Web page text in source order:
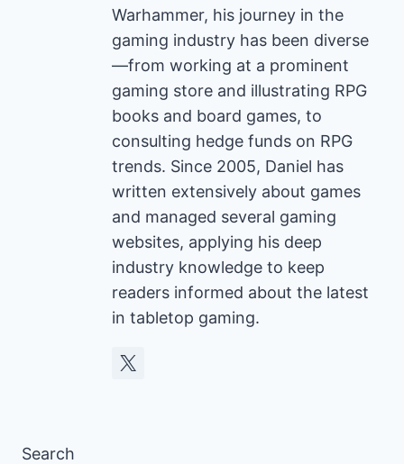
Warhammer, his journey in the
gaming industry has been diverse
—from working at a prominent
gaming store and illustrating RPG
books and board games, to
consulting hedge funds on RPG
trends. Since 2005, Daniel has
written extensively about games
and managed several gaming
websites, applying his deep
industry knowledge to keep
readers informed about the latest
in tabletop gaming.
Search